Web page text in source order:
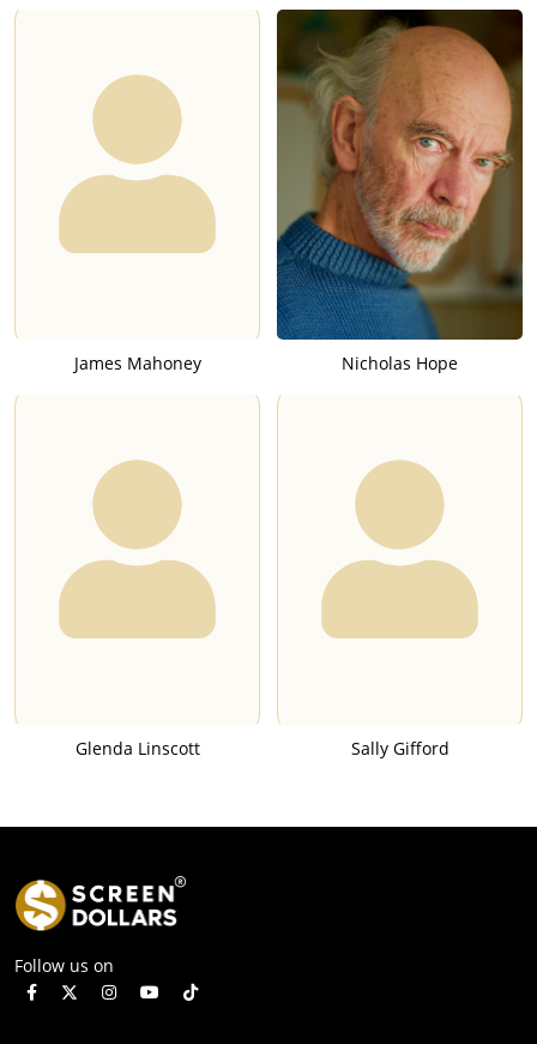
James Mahoney Nicholas Hope
Glenda Linscott Sally Gifford
Follow us on